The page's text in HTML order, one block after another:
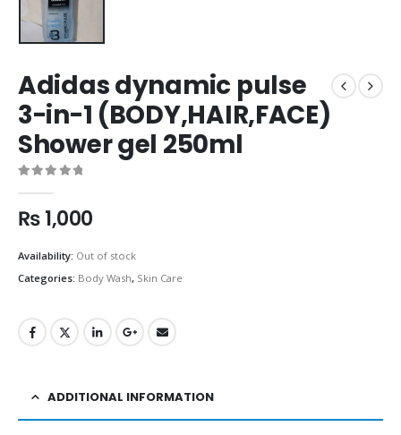
Adidas dynamic pulse
3-in-1 (BODY,HAIR,FACE)
Shower gel 250ml
₨1,000
Availability: Out of stock
Categories: Body Wash, Skin Care
ADDITIONAL INFORMATION